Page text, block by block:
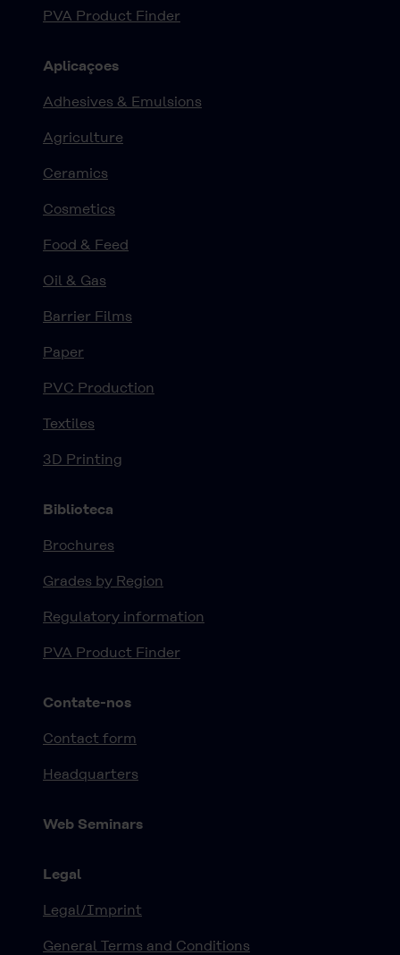
PVA Product Finder
Aplicaçoes
Adhesives & Emulsions
Agriculture
Ceramics
Cosmetics
Food & Feed
Oil & Gas
Barrier Films
Paper
PVC Production
Textiles
3D Printing
Biblioteca
Brochures
Grades by Region
Regulatory information
PVA Product Finder
Contate-nos
Contact form
Headquarters
Web Seminars
Legal
Legal/Imprint
General Terms and Conditions